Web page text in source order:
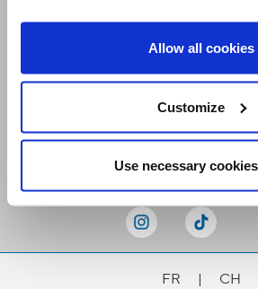
Allow all cookies
Customize
Use necessary
FR | CH